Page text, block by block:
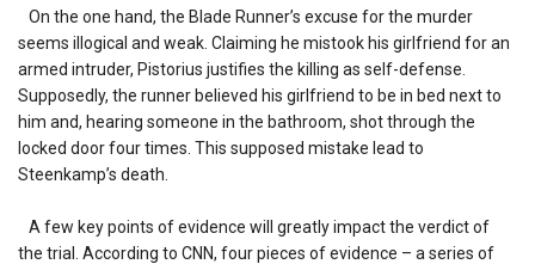
On the one hand, the Blade Runner’s excuse for the murder
seems illogical and weak. Claiming he mistook his girlfriend for an
armed intruder, Pistorius justifies the killing as self-defense.
Supposedly, the runner believed his girlfriend to be in bed next to
him and, hearing someone in the bathroom, shot through the
locked door four times. This supposed mistake lead to
Steenkamp’s death.
A few key points of evidence will greatly impact the verdict of
the trial. According to CNN, four pieces of evidence – a series of